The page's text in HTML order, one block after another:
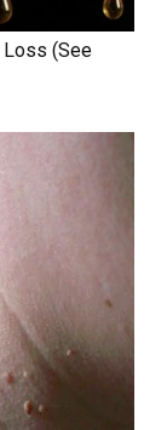
Loss (See